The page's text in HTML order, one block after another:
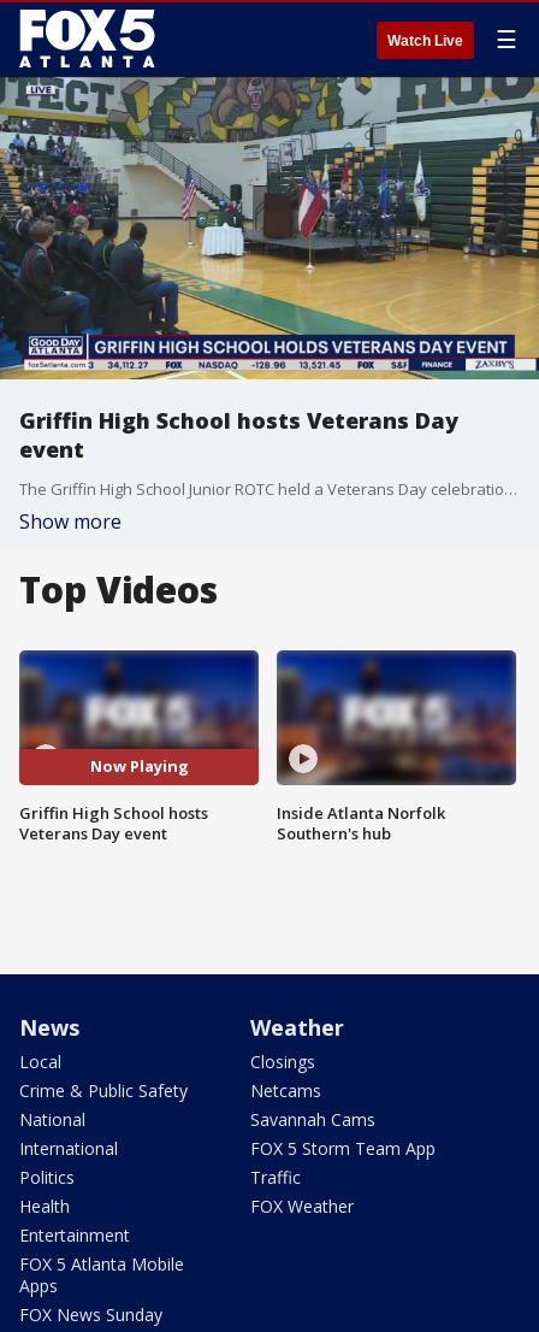
Watch Live ☰
Griffin High School hosts Veterans Day
event
The Griffin High School Junior ROTC held a Veterans Day celebration to honor military veterans.
Show more
Top Videos
Now Playing
Griffin High School hosts
Veterans Day event
Inside Atlanta Norfolk
Southern's hub
News
Local
Crime & Public Safety
National
International
Politics
Health
Entertainment
FOX 5 Atlanta Mobile
Apps
FOX News Sunday
Weather
Closings
Netcams
Savannah Cams
FOX 5 Storm Team App
Traffic
FOX Weather